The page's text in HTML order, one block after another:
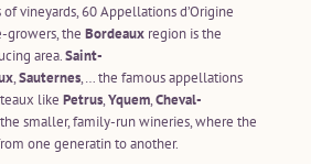
vineyards, 60 Appellations d’Origine
growers, the Bordeaux region is the
area.Saint-
,Sauternes,… the famous appellations
like Petrus,Yquem,Cheval-
smaller, family-run wineries, where the
one generatin to another.